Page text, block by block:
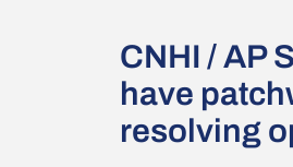
CNHI / AP
have
resolving